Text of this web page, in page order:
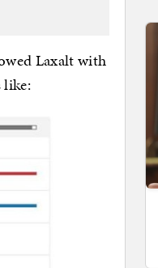
Laxalt with
like: